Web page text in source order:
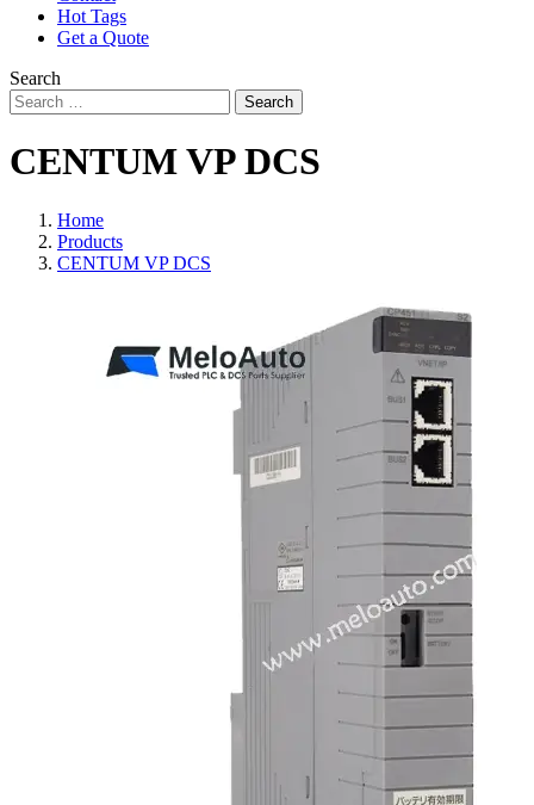
Hot Tags
Get a Quote
Search
Search
CENTUM VP DCS
Home
Products
CENTUM VP DCS